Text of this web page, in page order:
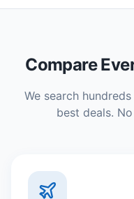
Compare
We search
best deals.